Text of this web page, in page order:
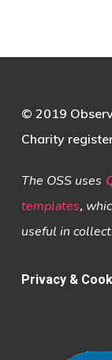
© 2019
Charity
The OSS uses
templates,
useful in
Privacy &